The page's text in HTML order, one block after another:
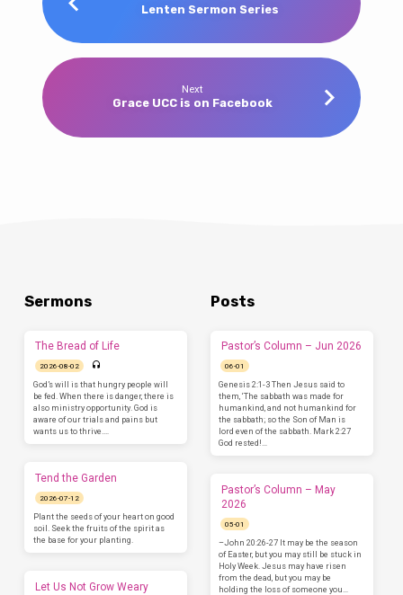
Lenten Sermon Series
Next
Grace UCC is on Facebook
Sermons
The Bread of Life
2026-08-02
God’s will is that hungry people will
be fed. When there is danger, there is
also ministry opportunity. God is
aware of our trials and pains but
wants us to thrive.…
Tend the Garden
2026-07-12
Plant the seeds of your heart on good
soil. Seek the fruits of the spirit as
the base for your planting.
Let Us Not Grow Weary
Posts
Pastor’s Column – Jun 2026
06-01
Genesis 2:1-3 Then Jesus said to
them, ‘The sabbath was made for
humankind, and not humankind for
the sabbath; so the Son of Man is
lord even of the sabbath. Mark 2:27
God rested!…
Pastor’s Column – May
2026
05-01
–John 20:26-27 It may be the season
of Easter, but you may still be stuck in
Holy Week. Jesus may have risen
from the dead, but you may be
holding the loss of someone you…